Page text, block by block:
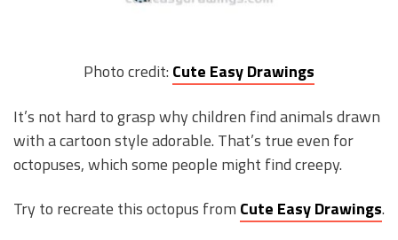
Photo credit: Cute Easy Drawings
It’s not hard to grasp why children find animals drawn
with a cartoon style adorable. That’s true even for
octopuses, which some people might find creepy.
Try to recreate this octopus from Cute Easy Drawings.